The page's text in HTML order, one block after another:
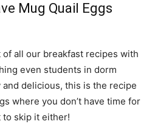
Mug Quail Eggs
all our breakfast recipes with
even students in dorm
and delicious, this is the recipe
where you don’t have time for
to skip it either!